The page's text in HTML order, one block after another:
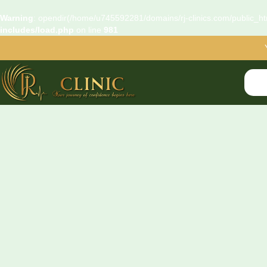
Warning
: opendir(/home/u745592281/domains/rj-clinics.com/
includes/load.php on line 981